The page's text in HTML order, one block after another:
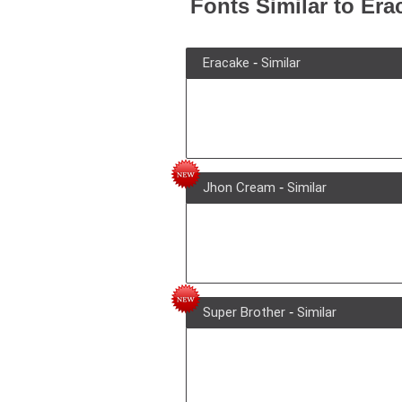
Fonts Similar to
Eracake - Similar
Jhon Cream - Similar
Super Brother- Similar